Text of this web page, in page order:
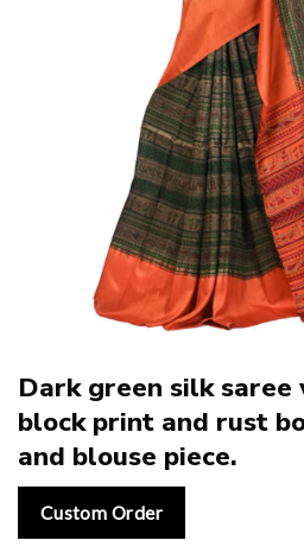
Dark green silk
block print and rust
and blouse piece.
Custom Order